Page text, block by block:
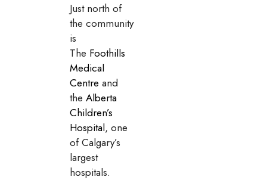
Just north of
the community
is
The Foothills
Medical
Centre and
the Alberta
Children’s
Hospital, one
of Calgary’s
largest
hospitals.